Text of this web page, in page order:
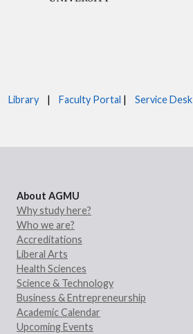
Library | Faculty Portal | Service Desk
About AGMU
Why study here?
Who we are?
Accreditations
Liberal Arts
Health Sciences
Science & Technology
Business & Entrepreneurship
Academic Calendar
Upcoming Events